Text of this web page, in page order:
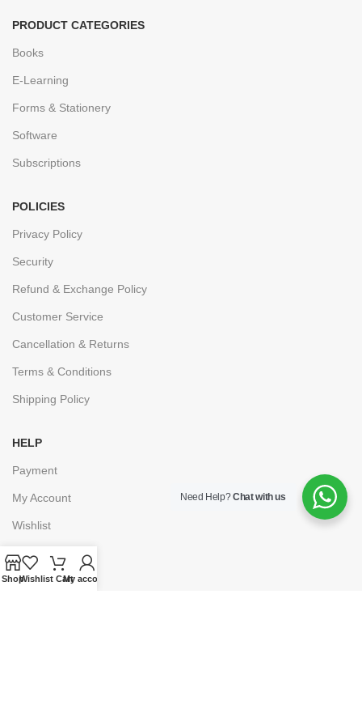
PRODUCT CATEGORIES
Books
E-Learning
Forms & Stationery
Software
Subscriptions
POLICIES
Privacy Policy
Security
Refund & Exchange Policy
Customer Service
Cancellation & Returns
Terms & Conditions
Shipping Policy
HELP
Payment
My Account
Wishlist
Shopping Cart
Checkout
Need Help?Chat with us
ShopWishlist Cart
My account